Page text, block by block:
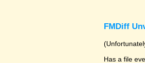
FMDiff
Has a file